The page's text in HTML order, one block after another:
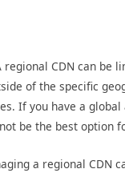
regional CDN can be
of the specific
If you have a global
be the best option
a regional CDN